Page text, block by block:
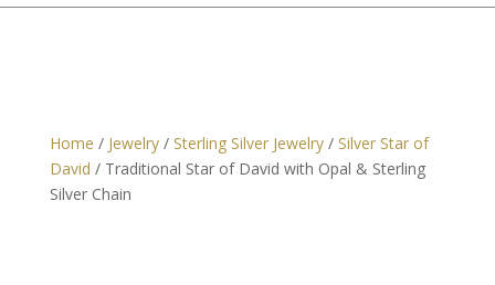
Home / Jewelry/ Sterling Silver Jewelry/ Silver Star of
David / Traditional Star of David with Opal & Sterling
Silver Chain